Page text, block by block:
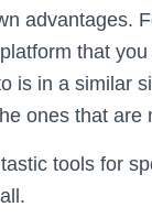
advantages.
that
is in a similar
ones that are
tools for